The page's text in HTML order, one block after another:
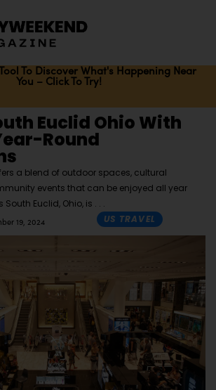
To Discover What's Happening Near
You – Click To Try!
Euclid Ohio With
Round
a blend of outdoor spaces, cultural
events that can be enjoyed all year
Euclid, Ohio, is
19, 2024 US TRAVEL